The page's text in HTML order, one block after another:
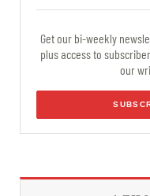
Get our bi-weekly
plus access to
our